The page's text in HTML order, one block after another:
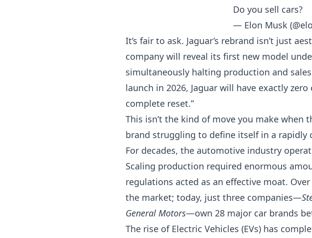
Do you sell cars?
— Elon Musk
It’s fair to ask. Jaguar’s rebrand isn’t just
company will reveal its first new model
simultaneously halting production and
launch in 2026, Jaguar will have exactly
complete reset.”
This isn’t the kind of move you make
brand struggling to define itself in a
For decades, the automotive industry
Scaling production required enormous
regulations acted as an effective moat.
the market; today, just three companies—
General Motors—own 28 major car brands
The rise of Electric Vehicles (EVs) has